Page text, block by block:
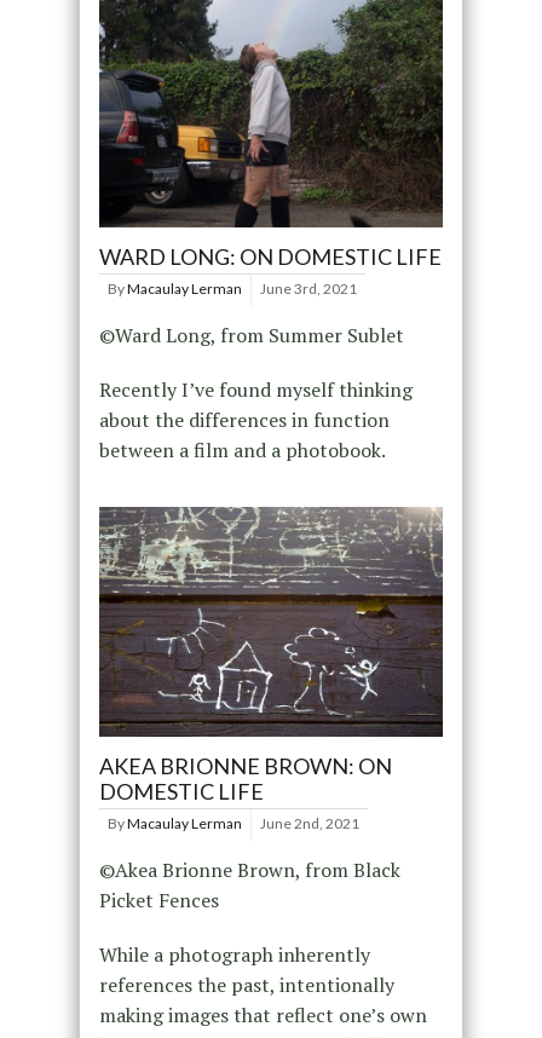
WARD LONG: ON DOMESTIC LIFE
ByMacaulay Lerman June 3rd, 2021
©Ward Long, from Summer Sublet
Recently I’ve found myself thinking
about the differences in function
between a film and a photobook.
AKEA BRIONNE BROWN: ON
DOMESTIC LIFE
ByMacaulay Lerman June 2nd, 2021
©Akea Brionne Brown, from Black
Picket Fences
While a photograph inherently
references the past, intentionally
making images that reflect one’s own